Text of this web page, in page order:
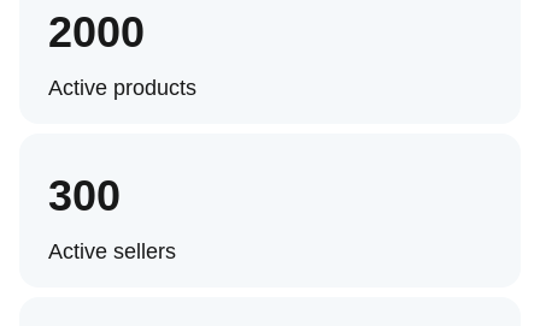
2000
Active products
300
Active sellers